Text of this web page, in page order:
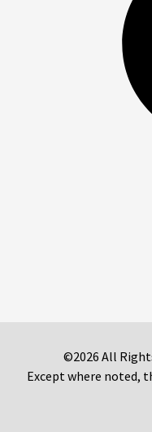
©2026 All
Except where noted,